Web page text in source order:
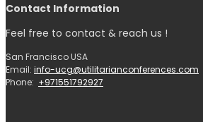
Contact Information
Feel free to contact & reach us !
San Francisco USA
Email: info-ucg@utilitarianconferences.com
Phone: +971551792927